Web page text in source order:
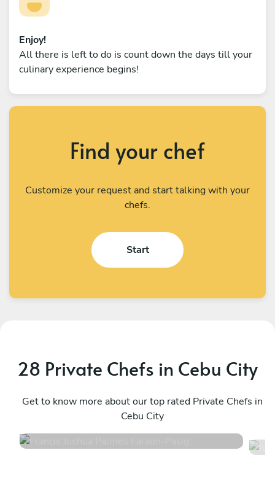
Enjoy!
All there is left to do is count down the days till your
culinary experience begins!
Find your chef
Customize your request and start talking with your
chefs.
Start
28 Private Chefs in Cebu City
Get to know more about our top rated Private Chefs in
Cebu City
Pasig
8 services